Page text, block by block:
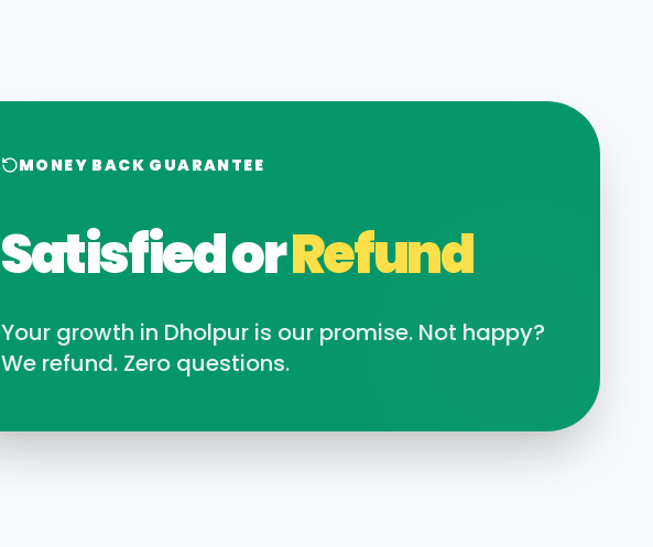
MONEY BACK GUARANTEE
Satisfied orRefund
Your growth in Dholpur is our promise. Not happy?
We refund. Zero questions.